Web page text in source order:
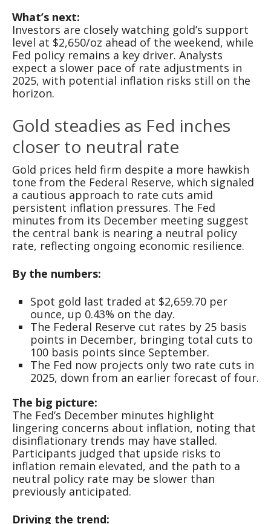
What’s next:
Investors are closely watching gold’s support
level at $2,650/oz ahead of the weekend, while
Fed policy remains a key driver. Analysts
expect a slower pace of rate adjustments in
2025, with potential inflation risks still on the
horizon.
Gold steadies as Fed inches
closer to neutral rate
Gold prices held firm despite a more hawkish
tone from the Federal Reserve, which signaled
a cautious approach to rate cuts amid
persistent inflation pressures. The Fed
minutes from its December meeting suggest
the central bank is nearing a neutral policy
rate, reflecting ongoing economic resilience.
By the numbers:
Spot gold last traded at $2,659.70 per
ounce, up 0.43% on the day.
The Federal Reserve cut rates by 25 basis
points in December, bringing total cuts to
100 basis points since September.
The Fed now projects only two rate cuts in
2025, down from an earlier forecast of four.
The big picture:
The Fed’s December minutes highlight
lingering concerns about inflation, noting that
disinflationary trends may have stalled.
Participants judged that upside risks to
inflation remain elevated, and the path to a
neutral policy rate may be slower than
previously anticipated.
Driving the trend: